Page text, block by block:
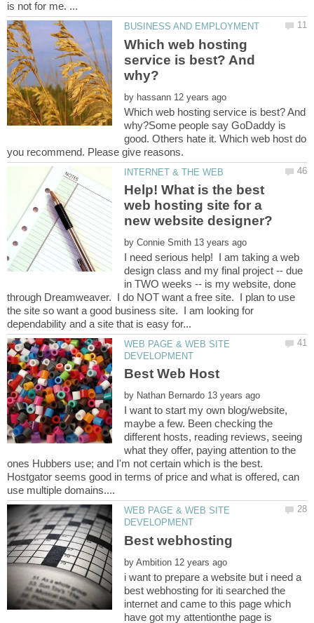
Which web hosting
service is best? And
by
Which web hosting service is best? And
why?Some people say GoDaddy is
good. Others hate it. Which web host do
Help! What is the best
web hosting site for a
by
I need serious help! I am taking a web
design class and my final project -- due
in TWO weeks -- is my website, done
through Dreamweaver. I do NOT want a free site. I plan to use
the site so want a good business site. I am looking for
WEB PAGE & WEB SITE
by
I want to start my own blog/website,
maybe a few. Been checking the
different hosts, reading reviews, seeing
what they offer, paying attention to the
ones Hubbers use; and I'm not certain which is the best.
Hostgator seems good in terms of price and what is offered, can
WEB PAGE & WEB SITE
Best webhosting
by
i want to prepare a website but i need a
best webhosting for iti searched the
internet and came to this page which
have got my attentionthe page is